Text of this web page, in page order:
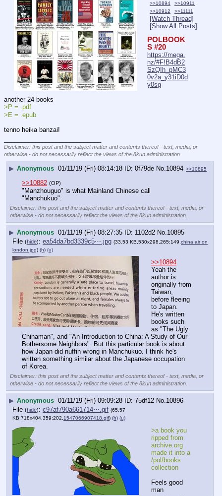
>>10894
>>10911
>>10912
>>11111
[Watch Thread]
[Show All Posts]
POLBOOK
S #20
https://mega.
nz/#F!B4dB2
SzQ!h_pMC3
0v2a_y31iD0d
y0sg
another 24 books
>P = .pdf
>E = .epub
tenno heika banzai!
Disclaimer: this post and the subject matter and contents thereof - text, media, or
otherwise - do not necessarily reflect the views of the 8kun administration.
▶ Anonymous 01/11/19 (Fri) 08:14:18 0f79de No.10894 >>10895
>>10882 (OP)
"Manzhouguo" is what Mainland Chinese call
"Manchukuo".
Disclaimer: this post and the subject matter and contents thereof - text, media, or
otherwise - do not necessarily reflect the views of the 8kun administration.
▶ Anonymous 01/11/19 (Fri) 08:27:35 1102d2 No. 10895
File (hide): ea54da7bd3339c5⋯.jpg (33.53 KB,530x298,265:149, china air on
london.jpg) (h) (u)
>>10894
Yeah the
author is
originally from
Taiwan,
before fleeing
to Japan.
He's written
books such
as "The Ugly
Chinaman", and "An Introduction to China: A Study of Our
Bothersome Neighbors". But this particular book is about
how Japan did nuffin wrong in Manchukuo. I think he's
written something similar about the Japanese occupation
of Korea.
Disclaimer: this post and the subject matter and contents thereof - text, media, or
otherwise - do not necessarily reflect the views of the 8kun administration.
▶ Anonymous 01/11/19 (Fri) 09:09:28 75df12 No. 10896
File (hide): c97af790a661714⋯.gif (65.57
KB,718x404,359:202, 1547066907418.gif) (h) (u)
>a book you
ripped from
archive.org
made it into a
/pol/books
collection
Feels good
man